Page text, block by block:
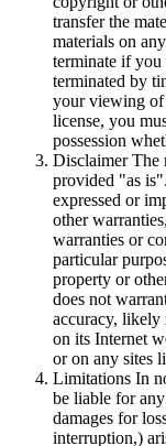
transfer the
materials on
terminate if you
terminated by
your viewing of
license, you
possession
Disclaimer The
provided "as
expressed or
other
warranties or
particular
property or
does not
accuracy, likely
on its Internet
or on any sites
Limitations In
be liable for
damages for
interruption,)